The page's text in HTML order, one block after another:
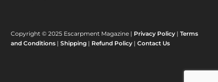
Copyright © 2025 Escarpment Magazine | Privacy Policy |Terms
and Conditions |Shipping | Refund Policy |Contact Us